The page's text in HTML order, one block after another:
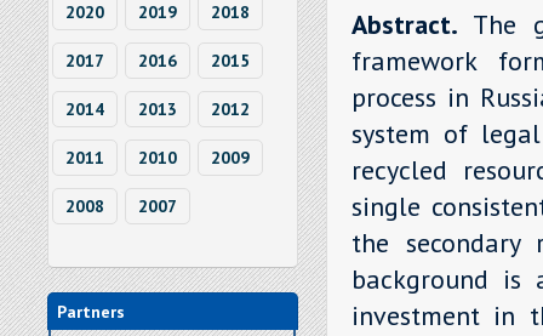
2020 2019 2018
2017 2016 2015
2014 2013 2012
2011 2010 2009
2008 2007
Partners
Abstract. The
framework
process in
system of
recycled
single
the
background
investment in